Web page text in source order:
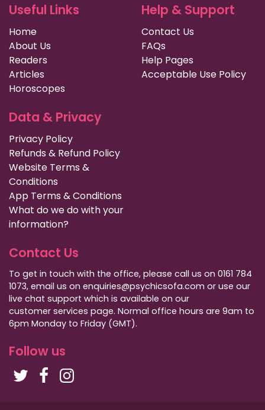
Useful Links
Home
About Us
Readers
Articles
Horoscopes
Help & Support
Contact Us
FAQs
Help Pages
Acceptable Use Policy
Data & Privacy
Privacy Policy
Refunds & Refund Policy
Website Terms &
Conditions
App Terms & Conditions
What do we do with your
information?
Contact Us
To get in touch with the office, please call us on 0161 784
1073, email us on enquiries@psychicsofa.com or use our
live chat support which is available on our
customer services page. Normal office hours are 9am to
6pm Monday to Friday (GMT).
Follow us